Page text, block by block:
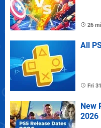
26
All
Fri
New
2026